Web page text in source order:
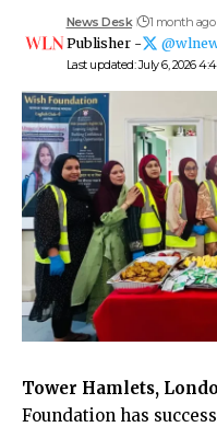
Last updated: July 6, 2026
News Desk 1 month ago
Publisher -
Tower Hamlets,
Foundation has